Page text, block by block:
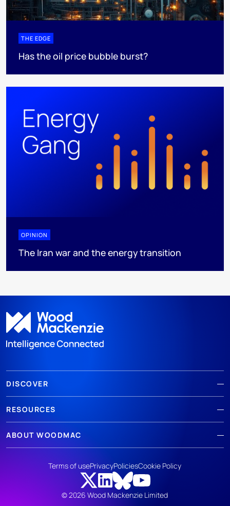
THE EDGE
Has the oil price bubble burst?
OPINION
The Iran war and the energy transition
DISCOVER
RESOURCES
ABOUT WOODMAC
© 2026 Wood Mackenzie Limited
Terms of usePrivacyPoliciesCookie Policy